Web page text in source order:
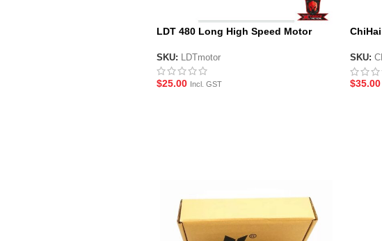
LDT 480 Long High Speed Motor
SKU: LDTmotor
$25.00 Incl. GST
SKU:
$35.00